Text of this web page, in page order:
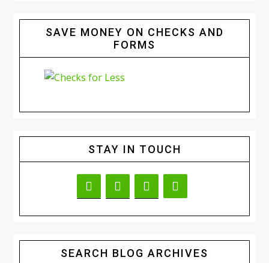
SAVE MONEY ON CHECKS AND
FORMS
STAY IN TOUCH
SEARCH BLOG ARCHIVES